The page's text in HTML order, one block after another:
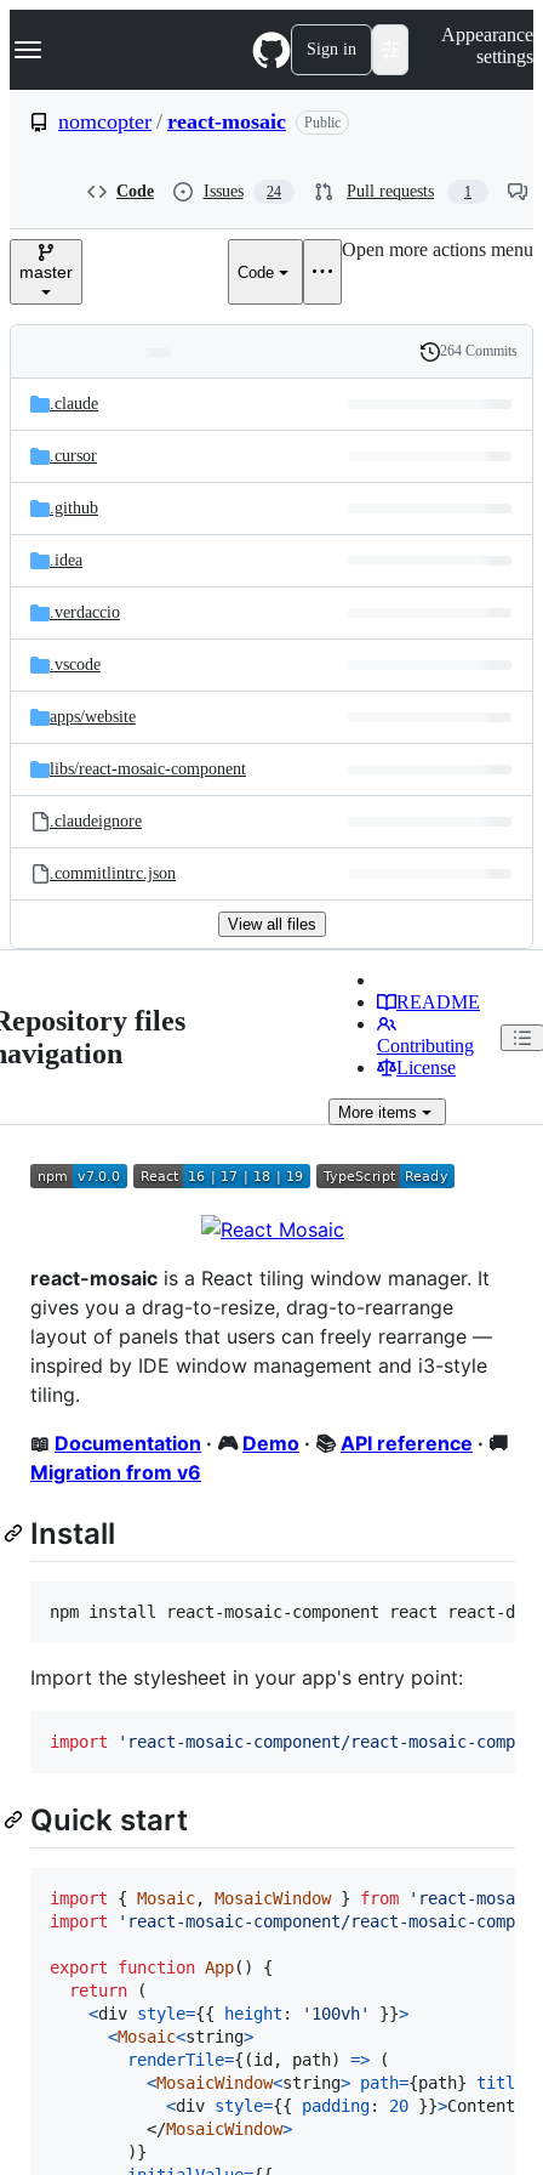
k
p
e
Navigation Menu Sign in
Appearance
settings
nomcopter / react-mosaic Public
Code Issues 24 Pull requests 1
master Code
Open more actions menu
and
files
Latest
commit
History
264 Commits
.claude
.cursor
.github
.idea
.verdaccio
.vscode
apps/website
libs/react-mosaic-component
.claudeignore
.commitlintrc.json
View all files
files
README
Contributing
License
Moreitems
react-mosaic is a React tiling window manager. It
gives you a drag-to-resize, drag-to-rearrange
layout of panels that users can freely rearrange —
inspired by IDE window management and i3-style
tiling.
📖 Documentation · 🎮 Demo · 📚API reference · 🚚
Migration from v6
Install
npm install react-mosaic-component react react-dom
Import the stylesheet in your app's entry point:
import 'react-mosaic-component/react-mosaic-
Quick start
import { Mosaic, MosaicWindow } from
'react-
import
'react-mosaic-component/react-mosaic-
export function App( )
{
return
(
<div style={{ height : '100vh' }}>
<Mosaic<string>
renderTile={ (id , path) =>
(
<MosaicWindow<string> path={path} title
<div style={{ padding: 20 }}>Contents
</MosaicWindow>
)}